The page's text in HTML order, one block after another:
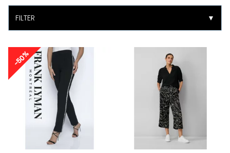
FILTER ▼
-50%